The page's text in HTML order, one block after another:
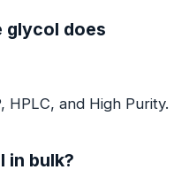
glycol does
HPLC, and High Purity.
in bulk?